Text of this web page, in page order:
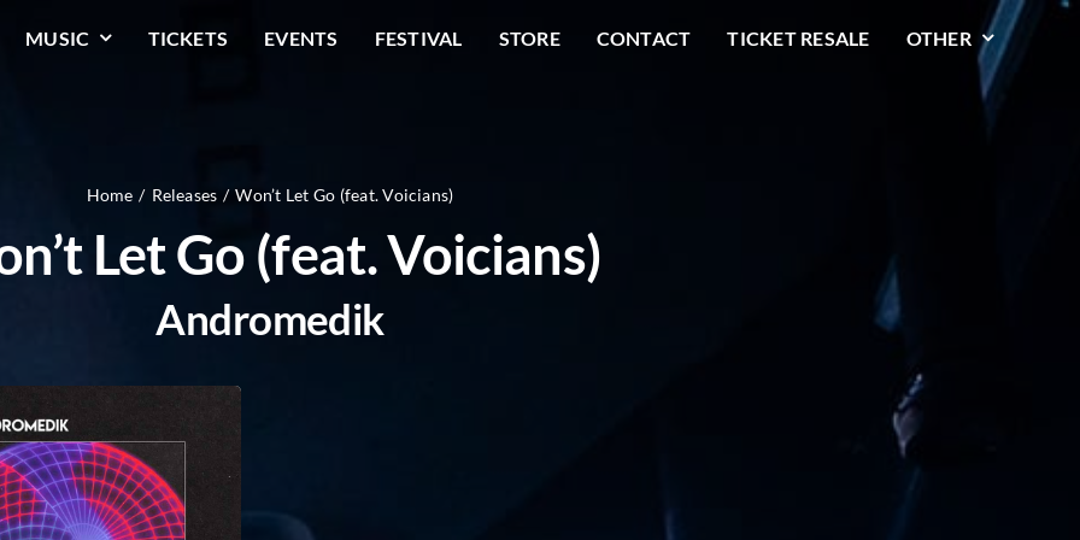
MUSIC TICKETS EVENTS FESTIVAL STORE CONTACT TICKET RESALE OTHER
Home Releases Won’t Let Go (feat. Voicians)
Let Go (feat. Voicians)
Andromedik